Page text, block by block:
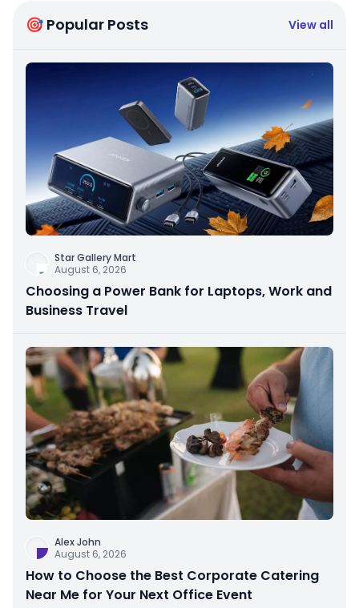
🎯 Popular Posts View all
Star Gallery Mart
August 6, 2026
Choosing a Power Bank for Laptops, Work and
Business Travel
Alex John
August 6, 2026
How to Choose the Best Corporate Catering
Near Me for Your Next Office Event